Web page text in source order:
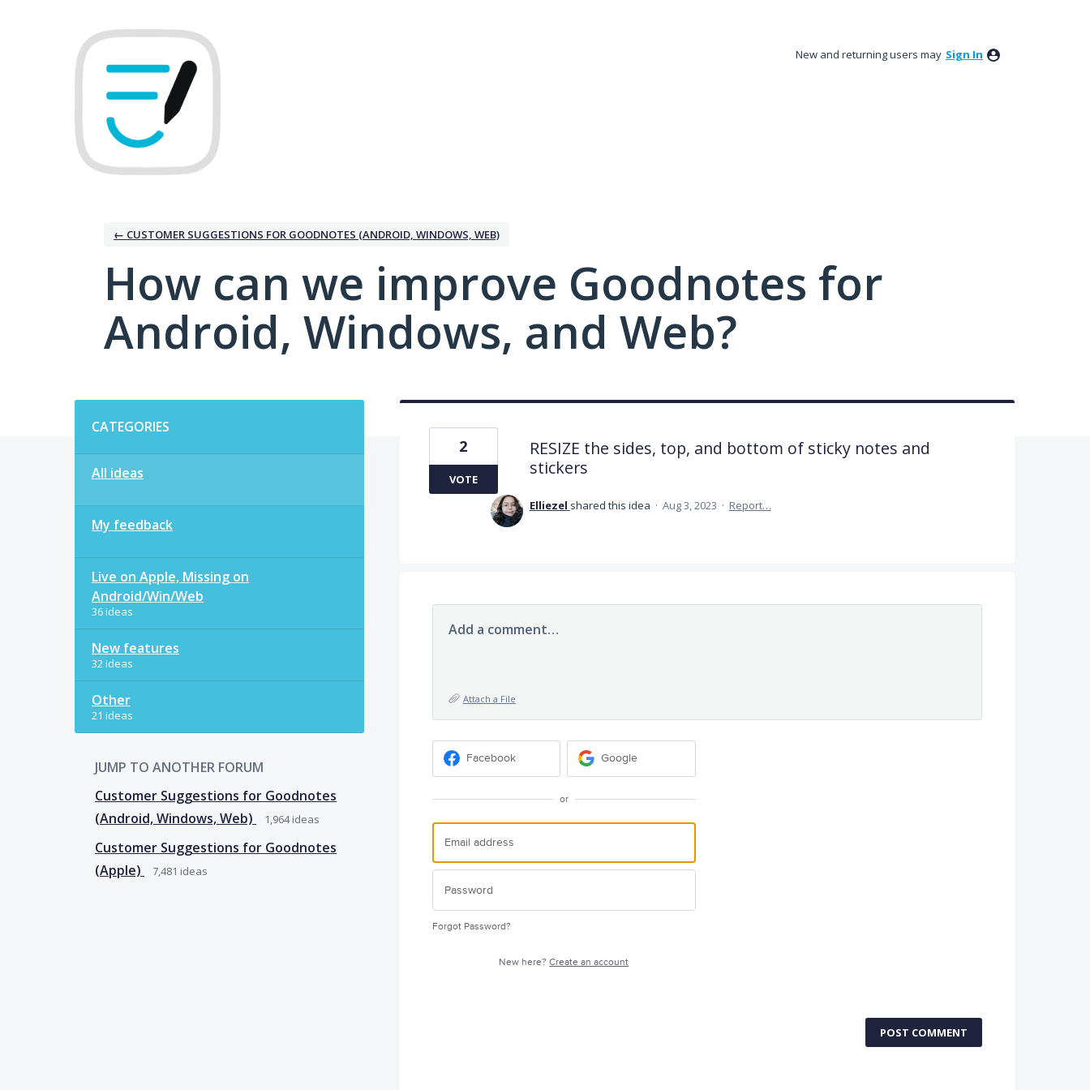
New and returning users may Sign In
← CUSTOMER SUGGESTIONS FOR GOODNOTES (ANDROID, WINDOWS, WEB)
How can we improve Goodnotes for
Android, Windows, and Web?
CATEGORIES
All ideas
My feedback
Live on Apple, Missing on
Android/Win/Web
36 ideas
New features
32 ideas
Other
21 ideas
JUMP TO ANOTHER FORUM
Customer Suggestions for Goodnotes
(Android, Windows, Web)
1,964ideas
Customer Suggestions for Goodnotes
(Apple)
7,481 ideas
RESIZE the sides, top, and bottom of sticky notes and
stickers
2
VOTE
Elliezel shared this idea · Aug 3, 2023 · Report…
Add a comment…
Attach a File
Facebook Google
or
Forgot Password?
New here?Create an account
POST COMMENT